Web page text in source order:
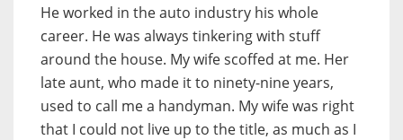
He worked in the auto industry his whole
career. He was always tinkering with stuff
around the house. My wife scoffed at me. Her
late aunt, who made it to ninety-nine years,
used to call me a handyman. My wife was right
that I could not live up to the title, as much as I